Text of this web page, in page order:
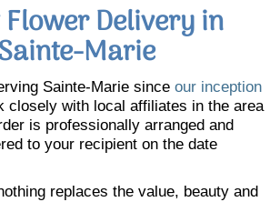
Delivery in
Marie
Sainte-Marie since our inception
closely with local affiliates in the area
is professionally arranged and
to your recipient on the date
replaces the value, beauty and